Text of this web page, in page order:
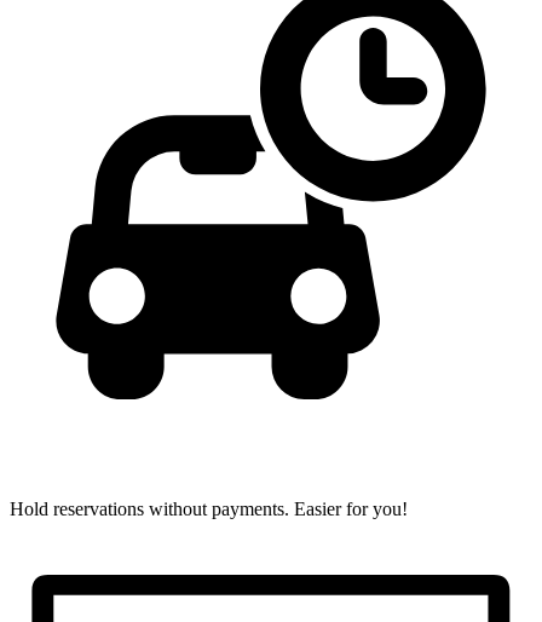
Hold reservations without payments. Easier for you!